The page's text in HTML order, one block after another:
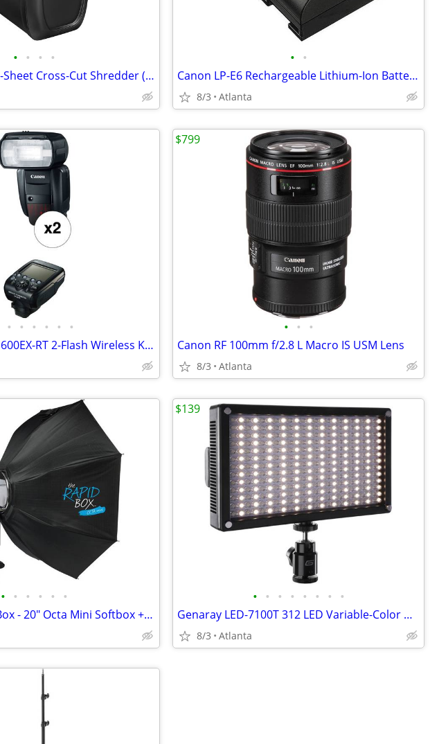
• • • •
Fellowes 60Cs 10-Sheet Cross-Cut Shredder (NEW)
• •
Canon LP-E6 Rechargeable Lithium-Ion Battery (7.2V, 1800mAh)
8/3 Atlanta
• • • • • •
Canon Speedlite 600EX-RT 2-Flash Wireless Kit w/ ST-E3-RT Transmitter
• • •
Canon RF 100mm f/2.8 L Macro IS USM Lens
8/3 Atlanta
$799
• • • • • •
Westcott Rapid Box - 20" Octa Mini Softbox + Deflector Plate
• • • • • • • •
Genaray LED-7100T 312 LED Variable-Color On-Camera Light
8/3 Atlanta
$139